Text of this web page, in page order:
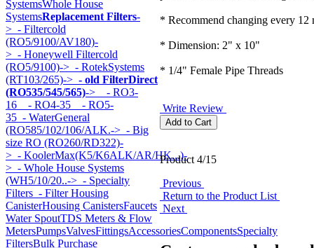
SystemsWhole House
SystemsReplacement Filters-
> - Filtercold
(RO5/9100/AV180)-
> - Honeywell Filtercold
(RO5/9100)-> - RotekSystems
(RT103/265)-> - old FilterDirect
(RO535/545/565)-> - RO3-
16 - RO4-35 - RO5-
35 - WaterGeneral
(RO585/102/106/ALK.-> - Big
size RO (RO260/RD322)-
> - KoolerMax(K5/K6ALK/AR/HK...)-
> - Whole House Systems
(WH5/10/20..-> - Specialty
Filters - Filter Housing
CanisterHousing CanistersFaucets
Water SpoutTDS Meters & Flow
MetersPumpsValvesFittingsAccessoriesComponentsSpecialty
FiltersBulk Purchase
* Recommend changing every 12
* Dimension: 2" x 10"
* 1/4" Female Pipe Threads
Write Review
Product 4/15
Previous
Return to the Product List
Next